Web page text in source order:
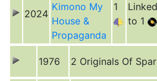
2024
Kimono My
House &
Propaganda
1
Linked
to 1
1976 2 Originals Of